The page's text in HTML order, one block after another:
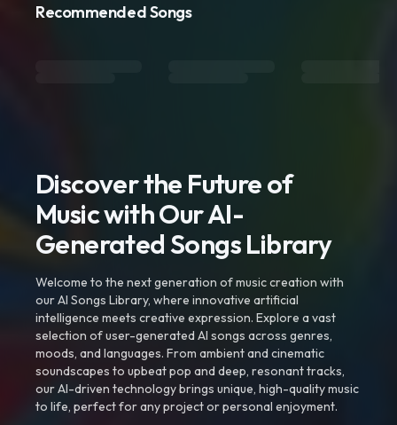
Recommended Songs
Discover the Future of
Music with Our AI-
Generated Songs Library
Welcome to the next generation of music creation with
our AI Songs Library, where innovative artificial
intelligence meets creative expression. Explore a vast
selection of user-generated AI songs across genres,
moods, and languages. From ambient and cinematic
soundscapes to upbeat pop and deep, resonant tracks,
our AI-driven technology brings unique, high-quality music
to life, perfect for any project or personal enjoyment.